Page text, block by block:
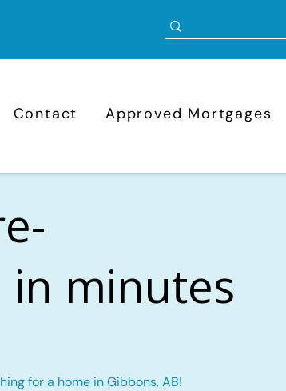
Contact Approved Mortgages
minutes
for a home in Gibbons, AB!